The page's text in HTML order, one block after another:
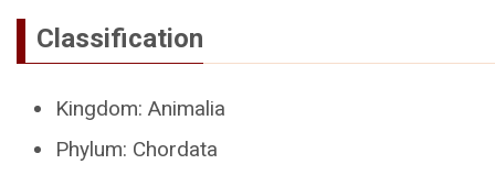
Classification
Kingdom: Animalia
Phylum: Chordata